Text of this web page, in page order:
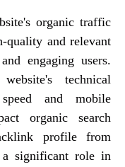
organic traffic
quality and relevant
engaging users.
technical
and mobile
organic search
profile from
a significant role in